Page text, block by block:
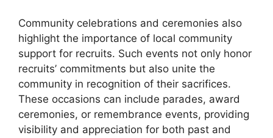
Community celebrations and ceremonies also
highlight the importance of local community
support for recruits. Such events not only honor
recruits’ commitments but also unite the
community in recognition of their sacrifices.
These occasions can include parades, award
ceremonies, or remembrance events, providing
visibility and appreciation for both past and